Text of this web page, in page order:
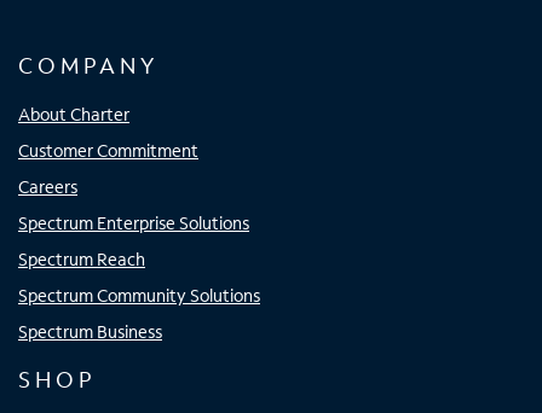
COMPANY
About Charter
Customer Commitment
Careers
Spectrum Enterprise Solutions
Spectrum Reach
Spectrum Community Solutions
Spectrum Business
SHOP